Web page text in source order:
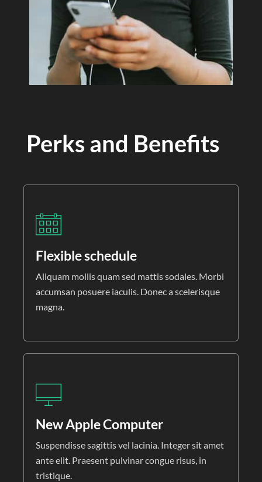
Perks and Benefits
Flexible schedule
Aliquam mollis quam sed mattis sodales. Morbi
accumsan posuere iaculis. Donec a scelerisque
magna.
New Apple Computer
Suspendisse sagittis vel lacinia. Integer sit amet
ante elit. Praesent pulvinar congue risus, in
tristique.